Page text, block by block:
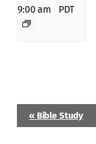
9:00 am PDT
Event
Navigation
«Bible Study